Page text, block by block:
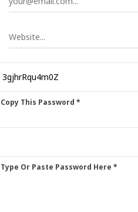
This Password *
Or Paste Password Here *